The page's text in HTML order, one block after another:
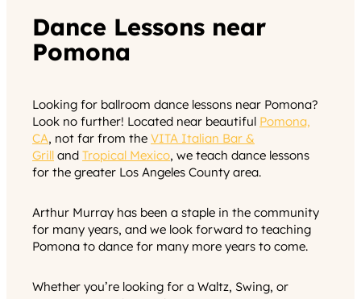
Dance Lessons near
Pomona
Looking for ballroom dance lessons near Pomona?
Look no further! Located near beautiful Pomona,
CA, not far from the VITA Italian Bar &
Grill and Tropical Mexico, we teach dance lessons
for the greater Los Angeles County area.
Arthur Murray has been a staple in the community
for many years, and we look forward to teaching
Pomona to dance for many more years to come.
Whether you’re looking for a Waltz, Swing, or